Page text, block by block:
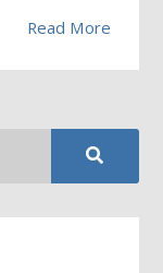
Read More